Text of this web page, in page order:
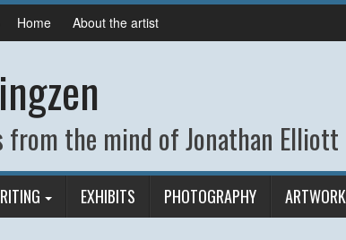
Home About the artist
from the mind of Jonathan Elliott
EXHIBITS PHOTOGRAPHY ARTWORK